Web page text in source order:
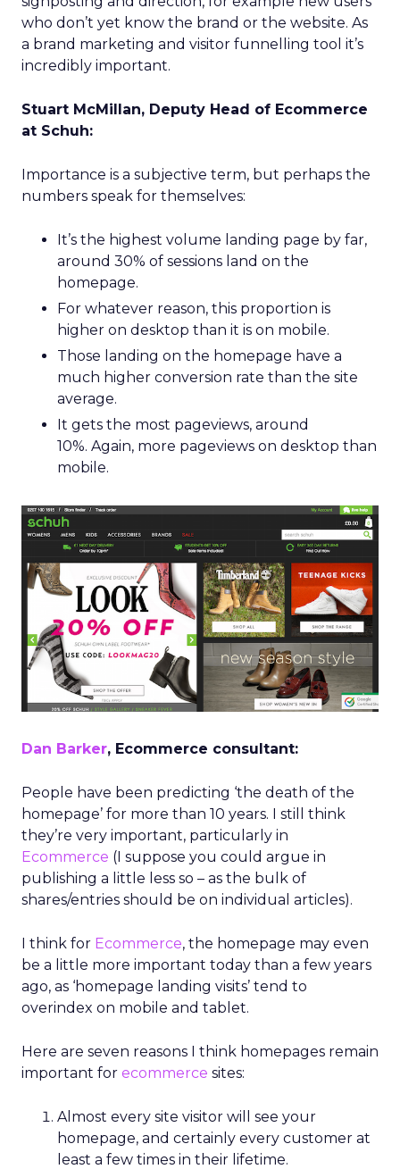
who don’t yet know the brand or the website. As
a brand marketing and visitor funnelling tool it’s
incredibly important.
Stuart McMillan, Deputy Head of Ecommerce
at Schuh:
Importance is a subjective term, but perhaps the
numbers speak for themselves:
It’s the highest volume landing page by far,
around 30% of sessions land on the
homepage.
For whatever reason, this proportion is
higher on desktop than it is on mobile.
Those landing on the homepage have a
much higher conversion rate than the site
average.
It gets the most pageviews, around
10%. Again, more pageviews on desktop than
mobile.
Dan Barker, Ecommerce consultant:
People have been predicting ‘the death of the
homepage’ for more than 10 years. I still think
they’re very important, particularly in
Ecommerce (I suppose you could argue in
publishing a little less so – as the bulk of
shares/entries should be on individual articles).
I think for Ecommerce, the homepage may even
be a little more important today than a few years
ago, as ‘homepage landing visits’ tend to
overindex on mobile and tablet.
Here are seven reasons I think homepages remain
important for ecommerce sites:
Almost every site visitor will see your
homepage, and certainly every customer at
least a few times in their lifetime.